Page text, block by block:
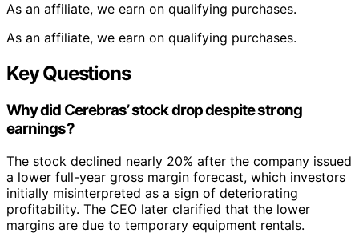
As an affiliate, we earn on qualifying purchases.
As an affiliate, we earn on qualifying purchases.
Key Questions
Why did Cerebras’ stock drop despite strong
earnings?
The stock declined nearly 20% after the company issued
a lower full-year gross margin forecast, which investors
initially misinterpreted as a sign of deteriorating
profitability. The CEO later clarified that the lower
margins are due to temporary equipment rentals.